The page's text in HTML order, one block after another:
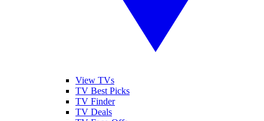
View TVs
TV Best Picks
TV Finder
TV Deals